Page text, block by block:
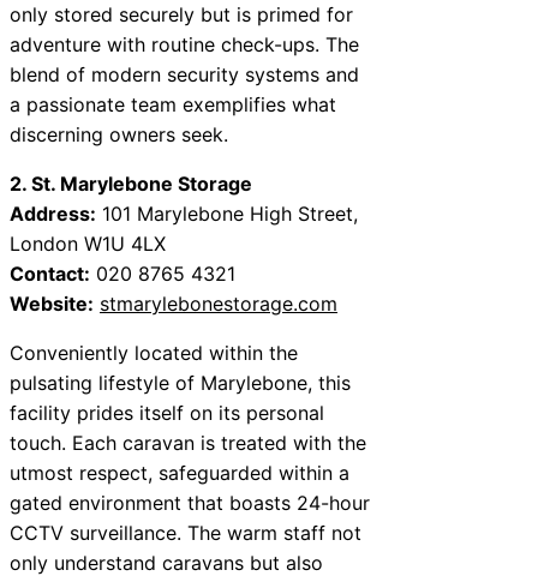
only stored securely but is primed for
adventure with routine check-ups. The
blend of modern security systems and
a passionate team exemplifies what
discerning owners seek.
2. St. Marylebone Storage
Address: 101 Marylebone High Street,
London W1U 4LX
Contact: 020 8765 4321
Website: stmarylebonestorage.com
Conveniently located within the
pulsating lifestyle of Marylebone, this
facility prides itself on its personal
touch. Each caravan is treated with the
utmost respect, safeguarded within a
gated environment that boasts 24-hour
CCTV surveillance. The warm staff not
only understand caravans but also